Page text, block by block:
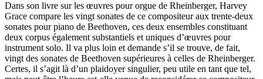
Dans son livre sur les œuvres pour orgue de Rheinberger, Harvey
Grace compare les vingt sonates de ce compositeur aux trente-deux
sonates pour piano de Beethoven, ces deux ensembles constituant
deux corpus également substantiels et uniques d’œuvres pour
instrument solo. Il va plus loin et demande s’il se trouve, de fait,
vingt des sonates de Beethoven supérieures à celles de Rheinberger.
Certes, il s’agit là d’un plaidoyer singulier, peu utile en tant que tel,